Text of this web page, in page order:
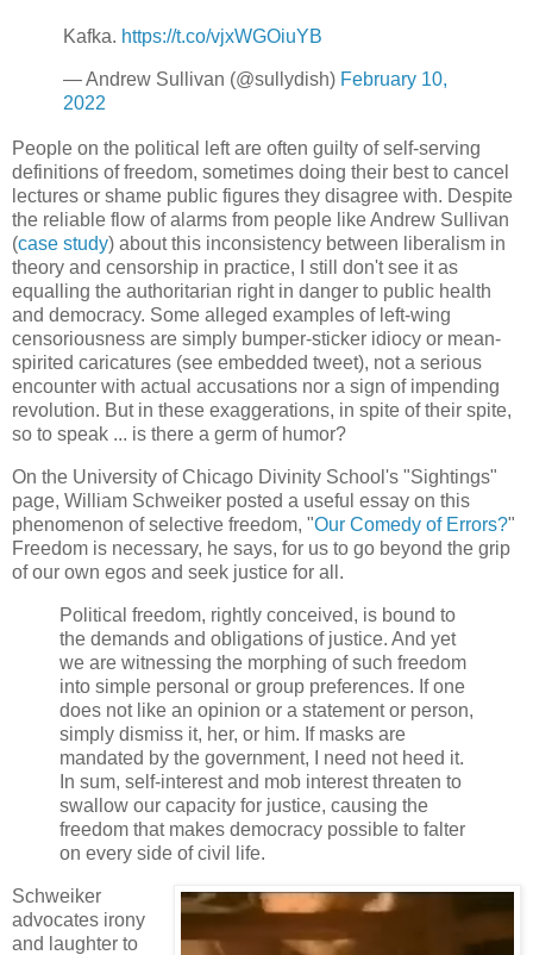
Kafka. https://t.co/vjxWGOiuYB
— Andrew Sullivan (@sullydish) February 10,
2022
People on the political left are often guilty of self-serving
definitions of freedom, sometimes doing their best to cancel
lectures or shame public figures they disagree with. Despite
the reliable flow of alarms from people like Andrew Sullivan
(case study) about this inconsistency between liberalism in
theory and censorship in practice, I still don't see it as
equalling the authoritarian right in danger to public health
and democracy. Some alleged examples of left-wing
censoriousness are simply bumper-sticker idiocy or mean-
spirited caricatures (see embedded tweet), not a serious
encounter with actual accusations nor a sign of impending
revolution. But in these exaggerations, in spite of their spite,
so to speak ... is there a germ of humor?
On the University of Chicago Divinity School's "Sightings"
page, William Schweiker posted a useful essay on this
phenomenon of selective freedom, "Our Comedy of Errors?"
Freedom is necessary, he says, for us to go beyond the grip
of our own egos and seek justice for all.
Political freedom, rightly conceived, is bound to
the demands and obligations of justice. And yet
we are witnessing the morphing of such freedom
into simple personal or group preferences. If one
does not like an opinion or a statement or person,
simply dismiss it, her, or him. If masks are
mandated by the government, I need not heed it.
In sum, self-interest and mob interest threaten to
swallow our capacity for justice, causing the
freedom that makes democracy possible to falter
on every side of civil life.
Schweiker
advocates irony
and laughter to